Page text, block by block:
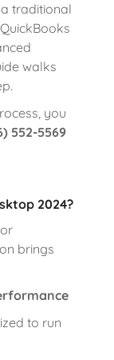
traditional
walks
you
552-5569
2024?
brings
to run